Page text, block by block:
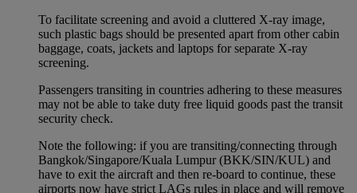
To facilitate screening and avoid a cluttered X-ray image,
such plastic bags should be presented apart from other cabin
baggage, coats, jackets and laptops for separate X-ray
screening.
Passengers transiting in countries adhering to these measures
may not be able to take duty free liquid goods past the transit
security check.
Note the following: if you are transiting/connecting through
Bangkok/Singapore/Kuala Lumpur (BKK/SIN/KUL) and
have to exit the aircraft and then re-board to continue, these
airports now have strict LAGs rules in place and will remove